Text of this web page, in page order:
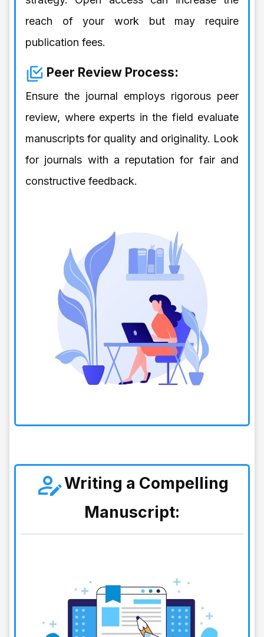
reach of your work but may require
publication fees.
Peer Review Process:
Ensure the journal employs rigorous peer
review, where experts in the field evaluate
manuscripts for quality and originality. Look
for journals with a reputation for fair and
constructive feedback.
Writing a Compelling
Manuscript: